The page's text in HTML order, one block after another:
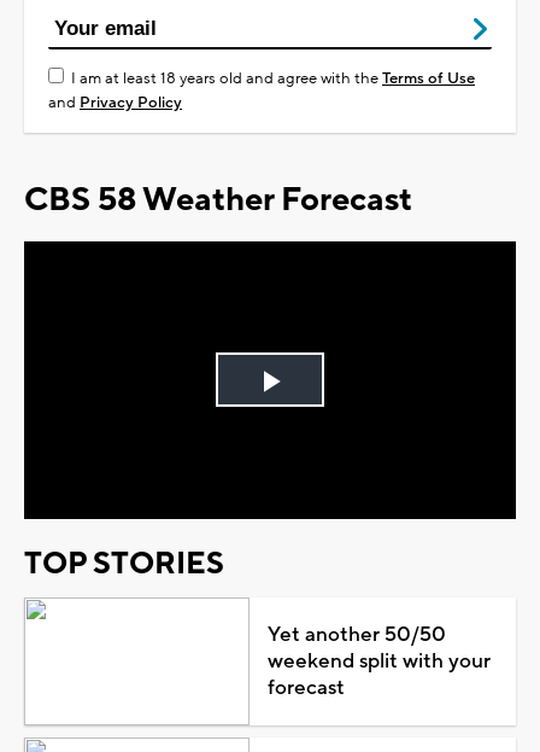
I am at least 18 years old and agree with theTerms of Use
and Privacy Policy
CBS 58 Weather Forecast
Play
TOP STORIES
Yet another 50/50
weekend split with your
forecast